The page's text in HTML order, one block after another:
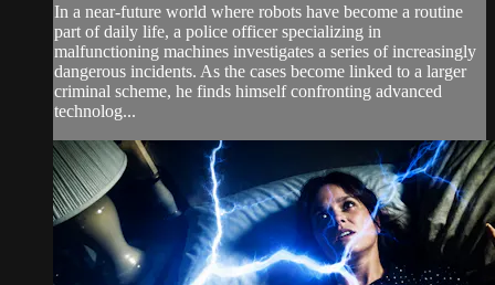
In a near-future world where robots have become a routine
part of daily life, a police officer specializing in
malfunctioning machines investigates a series of increasingly
dangerous incidents. As the cases become linked to a larger
criminal scheme, he finds himself confronting advanced
technolog...